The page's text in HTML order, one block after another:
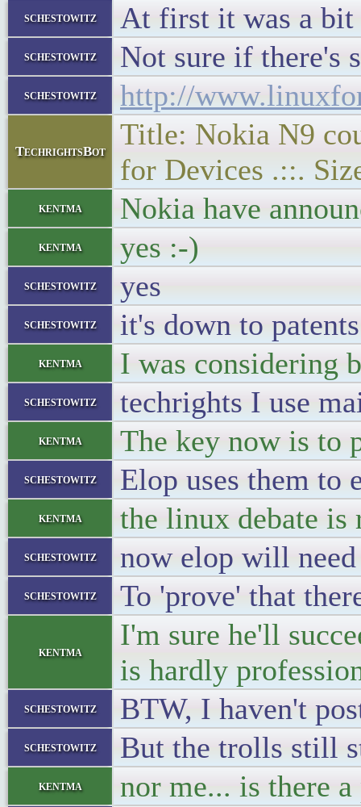
schestowitz At first it was a bit
schestowitz Not sure if there's
schestowitz http://
TechrightsBot
Title: Nokia N9
for Devices .::.
kentma Nokia have
kentma yes :-)
schestowitz yes
schestowitz it's down to
kentma I was considering
schestowitz techrights I use
kentma The key now is to
schestowitz Elop uses them to
kentma the linux debate is
schestowitz now elop will
schestowitz To 'prove' that
kentma
I'm sure he'll
is hardly
schestowitz BTW, I haven't
schestowitz But the trolls still
kentma nor me... is there